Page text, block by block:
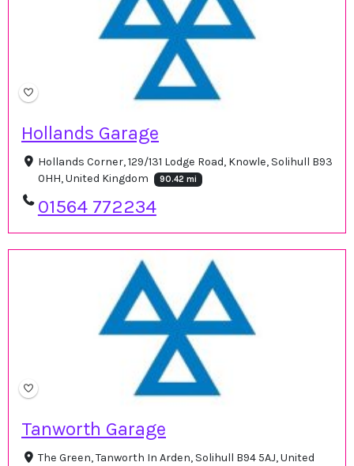
Hollands Garage
Hollands Corner, 129/131 Lodge Road, Knowle, Solihull B93
0HH, United Kingdom
90.42 mi
01564 772234
Tanworth Garage
The Green, Tanworth In Arden, Solihull B94 5AJ, United